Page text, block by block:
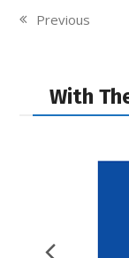
previous
Previous
With